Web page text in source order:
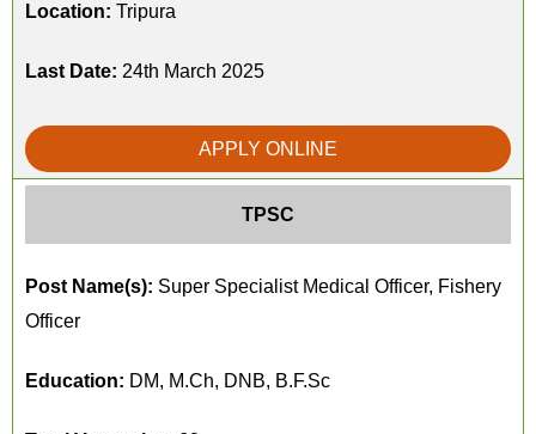
Location: Tripura
Last Date: 24th March 2025
APPLY ONLINE
TPSC
Post Name(s): Super Specialist Medical Officer, Fishery
Officer
Education: DM, M.Ch, DNB, B.F.Sc